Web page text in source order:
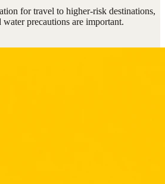
for travel to higher-risk destinations,
precautions are important.